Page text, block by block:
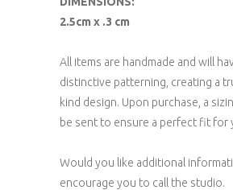
2.5cm x .3 cm
All items are handmade and will
distinctive patterning, creating a
kind design. Upon purchase, a
be sent to ensure a perfect fit for
Would you like additional
encourage you to call the studio.